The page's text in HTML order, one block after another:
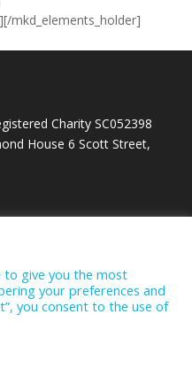
mkd_elements_holder]
Charity SC052398
House 6 Scott Street,
to give you the most
your preferences and
you consent to the use of